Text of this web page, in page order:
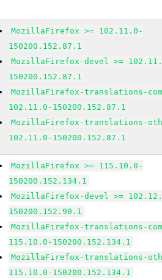
MozillaFirefox >= 102.11.0-
150200.152.87.1
MozillaFirefox-devel >=
150200.152.87.1
MozillaFirefox-translations-
102.11.0-150200.152.87.1
MozillaFirefox-translations-
102.11.0-150200.152.87.1
MozillaFirefox >= 115.10.0-
150200.152.134.1
MozillaFirefox-devel >=
150200.152.90.1
MozillaFirefox-translations-
115.10.0-150200.152.134.1
MozillaFirefox-translations-
115.10.0-150200.152.134.1